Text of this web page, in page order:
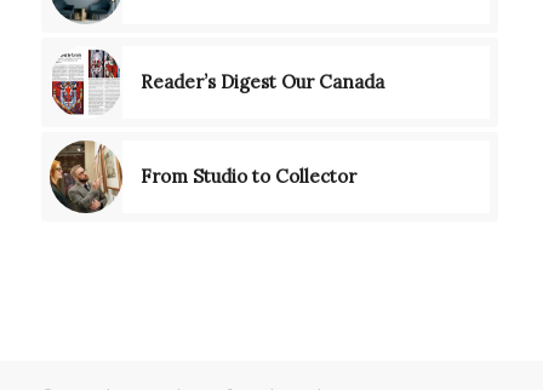
Reader’s Digest Our Canada
From Studio to Collector